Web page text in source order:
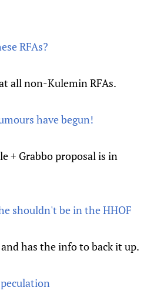
RFAs?
all non-Kulemin RFAs.
have begun!
+ Grabbo proposal is in
shouldn't be in the HHOF
has the info to back it up.